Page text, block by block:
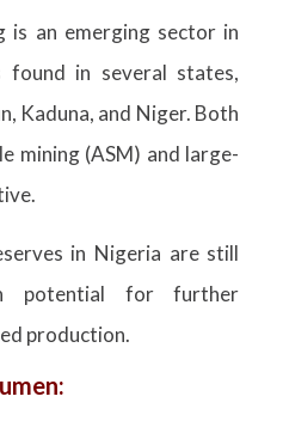
is an emerging sector in
found in several states,
Kaduna, and Niger. Both
mining (ASM) and large-
in Nigeria are still
potential for further
production.